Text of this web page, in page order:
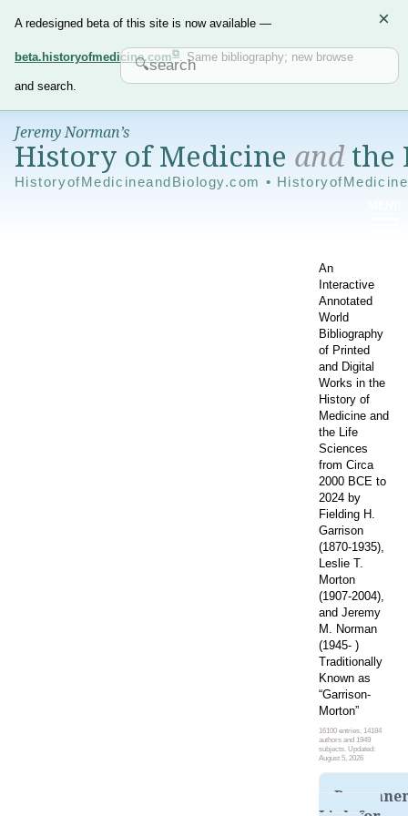
A redesigned beta of this site is now available —
beta.historyofmedicine.com . Same bibliography; new browse
and search.
×
Jeremy Norman’s
History of Medicine andthe
HistoryofMedicineandBiology.com •
An
Interactive
Annotated
World
Bibliography
of Printed
and Digital
Works in the
History of
Medicine and
the Life
Sciences
from Circa
2000 BCE to
2024 by
Fielding H.
Garrison
(1870-1935),
Leslie T.
Morton
(1907-2004),
and Jeremy
M. Norman
(1945- )
Traditionally
Known as
“Garrison-
Morton”
16100 entries, 14184
authors and 1949
subjects. Updated:
August 5, 2026